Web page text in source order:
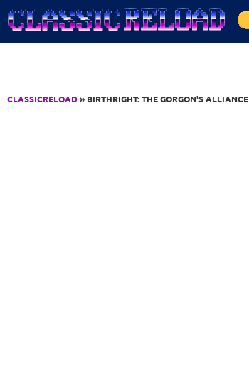
Jump to Content
CLASSICRELOAD» BIRTHRIGHT: THE GORGON'S ALLIANCE